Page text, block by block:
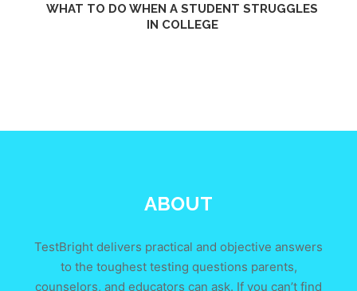
WHAT TO DO WHEN A STUDENT STRUGGLES
IN COLLEGE
ABOUT
TestBright delivers practical and objective answers
to the toughest testing questions parents,
counselors, and educators can ask. If you can’t find